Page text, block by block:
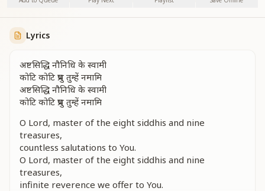
Lyrics
अष्टसिद्धि नौनिधि के स्वामी
कोटि कोटि प्रभु तुम्हें नमामि
अष्टसिद्धि नौनिधि के स्वामी
कोटि कोटि प्रभु तुम्हें नमामि
O Lord, master of the eight siddhis and nine
treasures,
countless salutations to You.
O Lord, master of the eight siddhis and nine
treasures,
infinite reverence we offer to You.